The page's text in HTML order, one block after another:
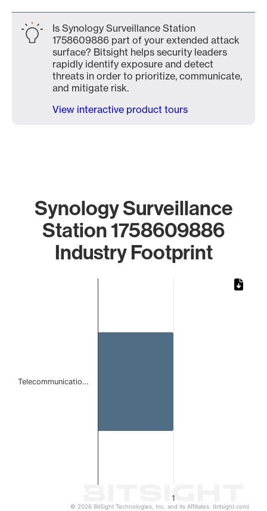
Is Synology Surveillance Station
1758609886 part of your extended attack
surface? Bitsight helps security leaders
rapidly identify exposure and detect
threats in order to prioritize, communicate,
and mitigate risk.
View interactive product tours
Synology Surveillance
Station 1758609886
Industry Footprint
1
Telecommunicatio…
© 2026 BitSight Technologies, Inc. and its Affiliates. (bitsight.com)